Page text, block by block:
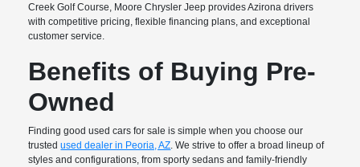
Creek Golf Course, Moore Chrysler Jeep provides Azirona drivers
with competitive pricing, flexible financing plans, and exceptional
customer service.
Benefits of Buying Pre-
Owned
Finding good used cars for sale is simple when you choose our
trustedused dealer in Peoria, AZ. We strive to offer a broad lineup of
styles and configurations, from sporty sedans and family-friendly